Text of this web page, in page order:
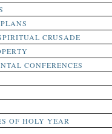
CRUSADE
CONFERENCES
OF HOLY YEAR